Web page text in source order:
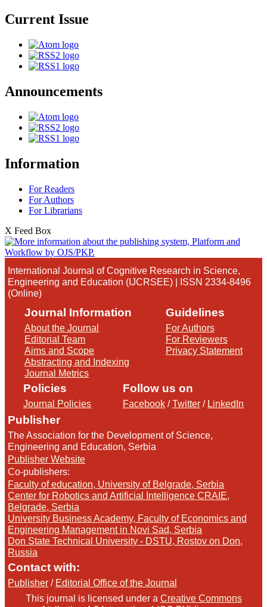
Current Issue
Announcements
Information
For Readers
For Authors
For Librarians
X Feed Box
International Journal of Cognitive Research in Science,
Engineering and Education (IJCRSEE) | ISSN 2334-8496
(Online)
Journal Information
About the Journal
Editorial Team
Aims and Scope
Abstracting and Indexing
Journal Metrics
Guidelines
For Authors
For Reviewers
Privacy Statement
Policies
Journal Policies
Follow us on
Facebook/Twitter/ LinkedIn
Publisher
The Association for the Development of Science,
Engineering and Education, Serbia
Publisher Website
Co-publishers:
Faculty of education, University of Belgrade, Serbia
Center for Robotics and Artificial Intelligence CRAIE,
Belgrade, Serbia
University Business Academy, Faculty of Economics and
Engineering Management in Novi Sad, Serbia
Don State Technical University - DSTU, Rostov on Don,
Russia
Contact with:
Publisher / Editorial Office of the Journal
This journal is licensed under a Creative Commons